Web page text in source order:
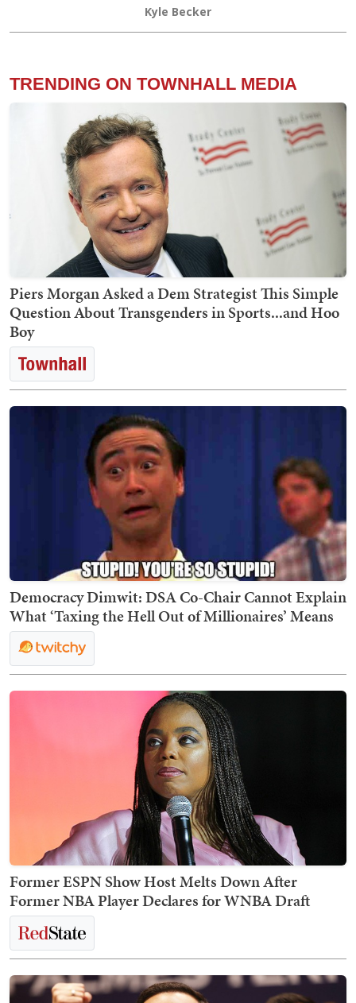
Kyle Becker
TRENDING ON TOWNHALL MEDIA
Piers Morgan Asked a Dem Strategist This Simple
Question About Transgenders in Sports...and Hoo
Boy
Democracy Dimwit: DSA Co-Chair Cannot Explain
What ‘Taxing the Hell Out of Millionaires’ Means
Former ESPN Show Host Melts Down After
Former NBA Player Declares for WNBA Draft